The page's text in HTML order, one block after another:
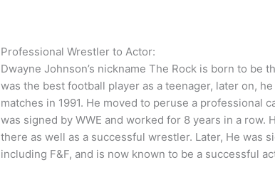
Professional Wrestler to Actor:
Dwayne Johnson’s nickname The Rock is born to be
was the best football player as a teenager, later on,
matches in 1991. He moved to peruse a professional
was signed by WWE and worked for 8 years in a row.
there as well as a successful wrestler. Later, He was
including F&F, and is now known to be a successful